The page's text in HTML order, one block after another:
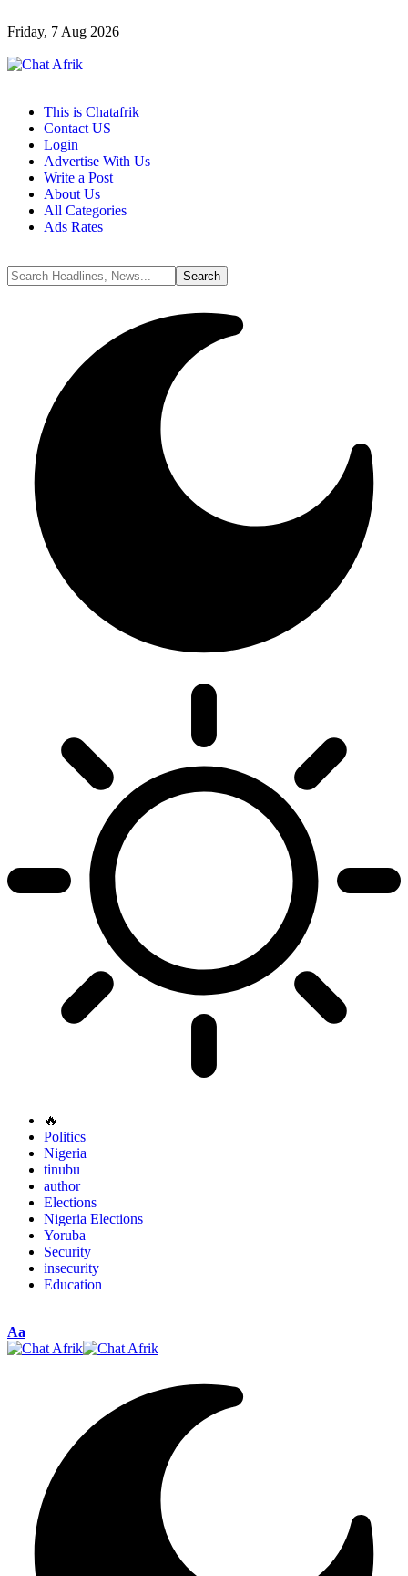
Friday, 7 Aug 2026
This is Chatafrik
Contact US
Login
Advertise With Us
Write a Post
About Us
All Categories
Ads Rates
🔥
Politics
Nigeria
tinubu
author
Elections
Nigeria Elections
Yoruba
Security
insecurity
Education
Aa